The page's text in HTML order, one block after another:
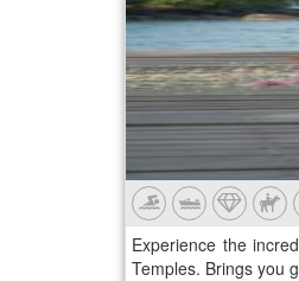
Experience the
Temples. Brings you